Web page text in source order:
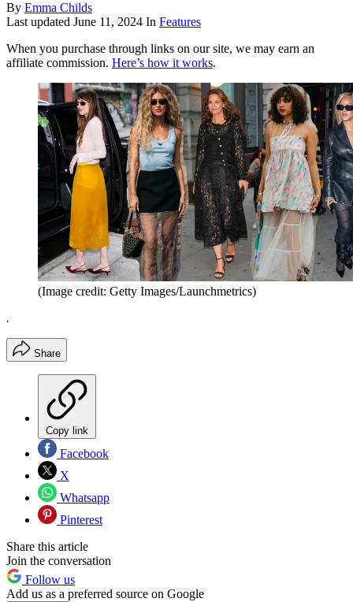
By Emma Childs
Last updated June 11, 2024 In Features
When you purchase through links on our site, we may earn an
affiliate commission. Here’s how it works.
(Image credit: Getty Images/Launchmetrics)
.
Share
Copy link
Facebook
X
Whatsapp
Pinterest
Share this article
Join the conversation
Follow us
Add us as a preferred source on Google